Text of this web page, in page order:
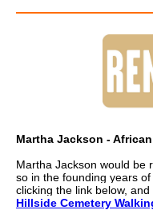
Martha Jackson -
Martha Jackson would be
so in the founding years
clicking the link below,
Hillside Cemetery